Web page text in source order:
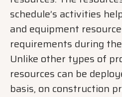
schedule’s activities
and equipment
requirements during
Unlike other types of
resources can be
basis, on construction